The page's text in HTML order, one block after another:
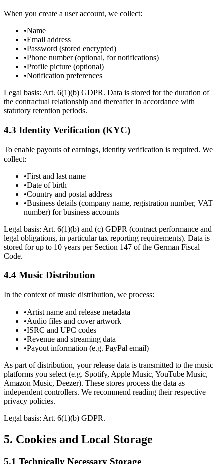
When you create a user account, we collect:
•Name
•Email address
•Password (stored encrypted)
•Phone number (optional, for notifications)
•Profile picture (optional)
•Notification preferences
Legal basis: Art. 6(1)(b) GDPR. Data is stored for the duration of
the contractual relationship and thereafter in accordance with
statutory retention periods.
4.3 Identity Verification (KYC)
To enable payouts of earnings, identity verification is required. We
collect:
•First and last name
•Date of birth
•Country and postal address
•Business details (company name, registration number, VAT
number) for business accounts
Legal basis: Art. 6(1)(b) and (c) GDPR (contract performance and
legal obligations, in particular tax reporting requirements). Data is
stored for up to 10 years per Section 147 of the German Fiscal
Code.
4.4 Music Distribution
In the context of music distribution, we process:
•Artist name and release metadata
•Audio files and cover artwork
•ISRC and UPC codes
•Revenue and streaming data
•Payout information (e.g. PayPal email)
As part of distribution, your release data is transmitted to the music
platforms you select (e.g. Spotify, Apple Music, YouTube Music,
Amazon Music, Deezer). These stores process the data as
independent controllers. We recommend reading their respective
privacy policies.
Legal basis: Art. 6(1)(b) GDPR.
5. Cookies and Local Storage
5.1 Technically Necessary Storage